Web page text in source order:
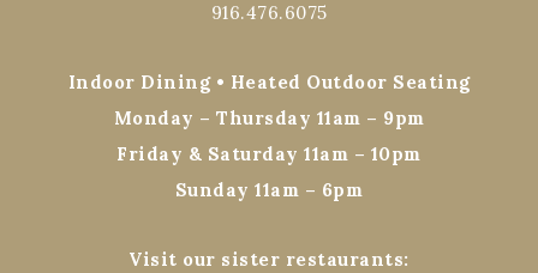
916.476.6075
Indoor Dining • Heated Outdoor Seating
Monday – Thursday 11am – 9pm
Friday & Saturday 11am – 10pm
Sunday 11am – 6pm
Visit our sister restaurants: